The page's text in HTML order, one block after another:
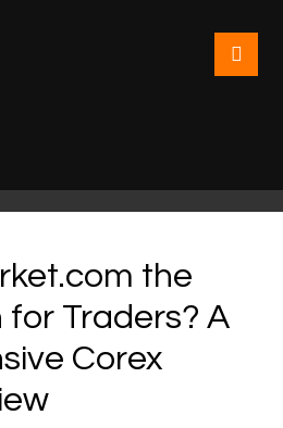
the
for Traders? A
Corex